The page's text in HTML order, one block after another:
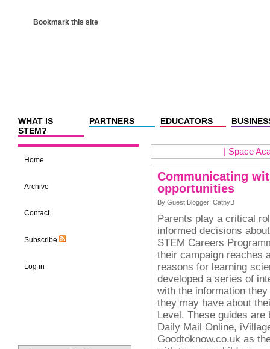
Bookmark this site
WHAT IS
STEM?
PARTNERS EDUCATORS
Home
Archive
Contact
Subscribe
Log in
Space
Communicating
opportunities
By Guest Blogger: CathyB
Parents play a critical
informed decisions
STEM Careers
their campaign reaches
reasons for learning
developed a series of
with the information
they may have about
Level. These guides are
Daily Mail Online,
Goodtoknow.co.uk as